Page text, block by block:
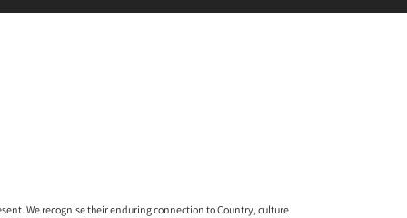
We recognise their enduring connection to Country, culture